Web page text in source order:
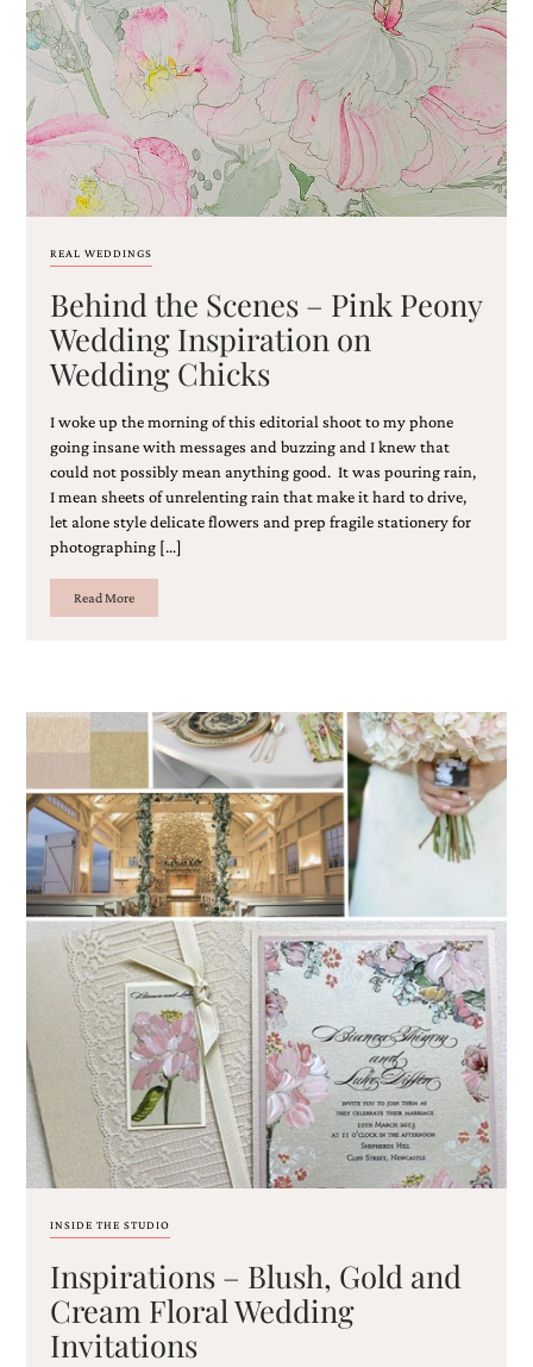
REAL WEDDINGS
Behind the Scenes – Pink Peony
Wedding Inspiration on
Wedding Chicks
I woke up the morning of this editorial shoot to my phone
going insane with messages and buzzing and I knew that
could not possibly mean anything good. It was pouring rain,
I mean sheets of unrelenting rain that make it hard to drive,
let alone style delicate flowers and prep fragile stationery for
photographing […]
Read More
INSIDE THE STUDIO
Inspirations – Blush, Gold and
Cream Floral Wedding
Invitations